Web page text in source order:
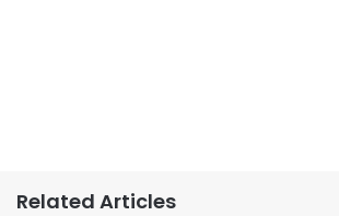
Related Articles